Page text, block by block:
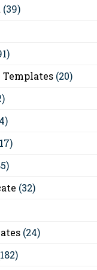
(39)
Templates (20)
(32)
(24)